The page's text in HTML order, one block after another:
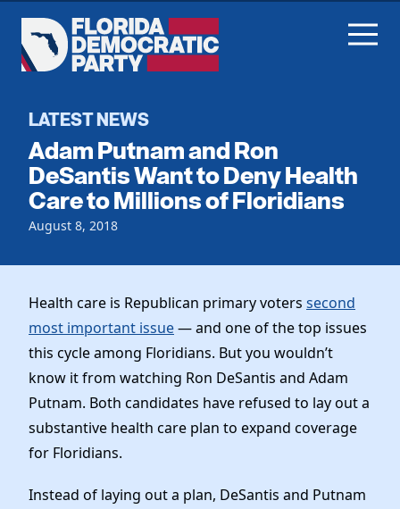
Florida
Democratic
Home
Register To Vote
Get Involved
Events
Local Parties
Voting
Vote by Mail
Dem Voter Guide
Dems Abroad
Run for Office
Our Party
Meet the Chair
Officers & DNC Members
Charter & Bylaws
Resolutions
Elected Officials
Work With Us
Careers
Vendors
Store
LATEST NEWS
Adam Putnam and Ron
DeSantis Want to Deny Health
Care to Millions of Floridians
August 8, 2018
Health care is Republican primary voters second
most important issue— and one of the top issues
this cycle among Floridians. But you wouldn’t
know it from watching Ron DeSantis and Adam
Putnam. Both candidates have refused to lay out a
substantive health care plan to expand coverage
for Floridians.
Instead of laying out a plan, DeSantis and Putnam